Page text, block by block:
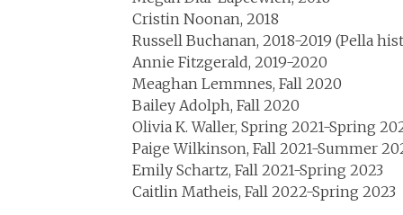
Cristin Noonan, 2018
Russell Buchanan, 2018-2019 (Pella
Annie Fitzgerald, 2019-2020
Meaghan Lemmnes, Fall 2020
Bailey Adolph, Fall 2020
Olivia K. Waller, Spring 2021-Spring
Paige Wilkinson, Fall 2021-Summer
Emily Schartz, Fall 2021-Spring 2023
Caitlin Matheis, Fall 2022-Spring 2023